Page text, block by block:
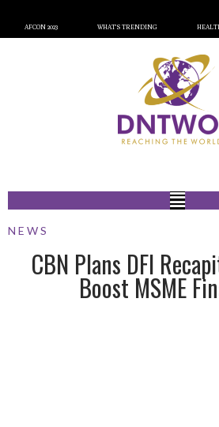
AFCON 2023 WHAT’S TRENDING
NEWS
CBN Plans DFI
Boost MSME